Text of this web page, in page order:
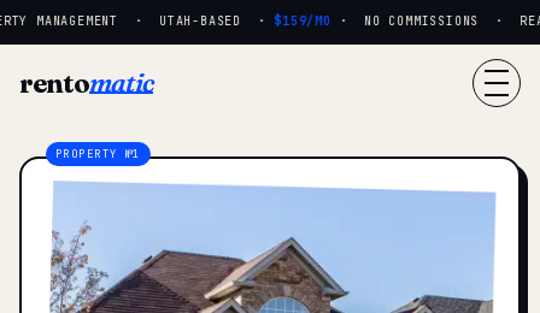
MANAGEMENT · UTAH-BASED · $159/MO· NO COMMISSIONS ·
rentomatic